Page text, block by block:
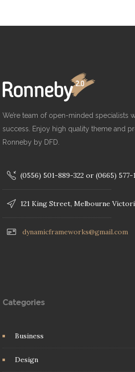
We’re team of open-minded specialists
success. Enjoy high quality theme and
Ronneby by DFD.
(0556) 501-889-322 or (0665) 577-
121 King Street, Melbourne
dynamicframeworks@gmail.com
Categories
Business
Design